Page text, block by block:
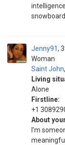
Jenny91
Woman
Saint John,
Living
Alone
Firstline:
+1
About
I’m